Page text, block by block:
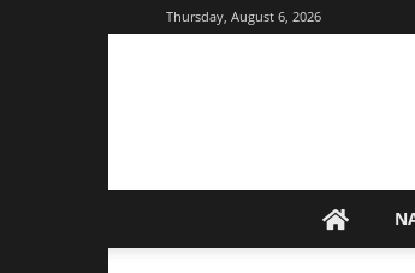
Thursday, August 6, 2026